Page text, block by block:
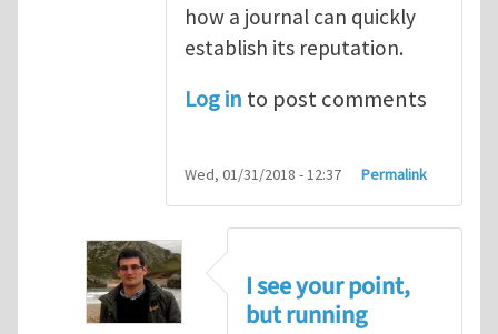
how a journal can quickly
establish its reputation.
Log in to post comments
Wed, 01/31/2018 - 12:37 Permalink
I see your point,
but running